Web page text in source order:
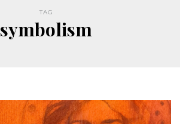
TAG
symbolism